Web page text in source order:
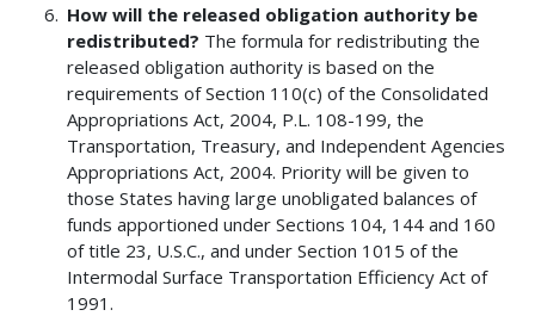
How will the released obligation authority be
redistributed? The formula for redistributing the
released obligation authority is based on the
requirements of Section 110(c) of the Consolidated
Appropriations Act, 2004, P.L. 108-199, the
Transportation, Treasury, and Independent Agencies
Appropriations Act, 2004. Priority will be given to
those States having large unobligated balances of
funds apportioned under Sections 104, 144 and 160
of title 23, U.S.C., and under Section 1015 of the
Intermodal Surface Transportation Efficiency Act of
1991.